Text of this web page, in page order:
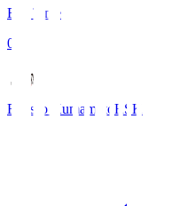
Full Time
0
Roasso Kumamoto RSK